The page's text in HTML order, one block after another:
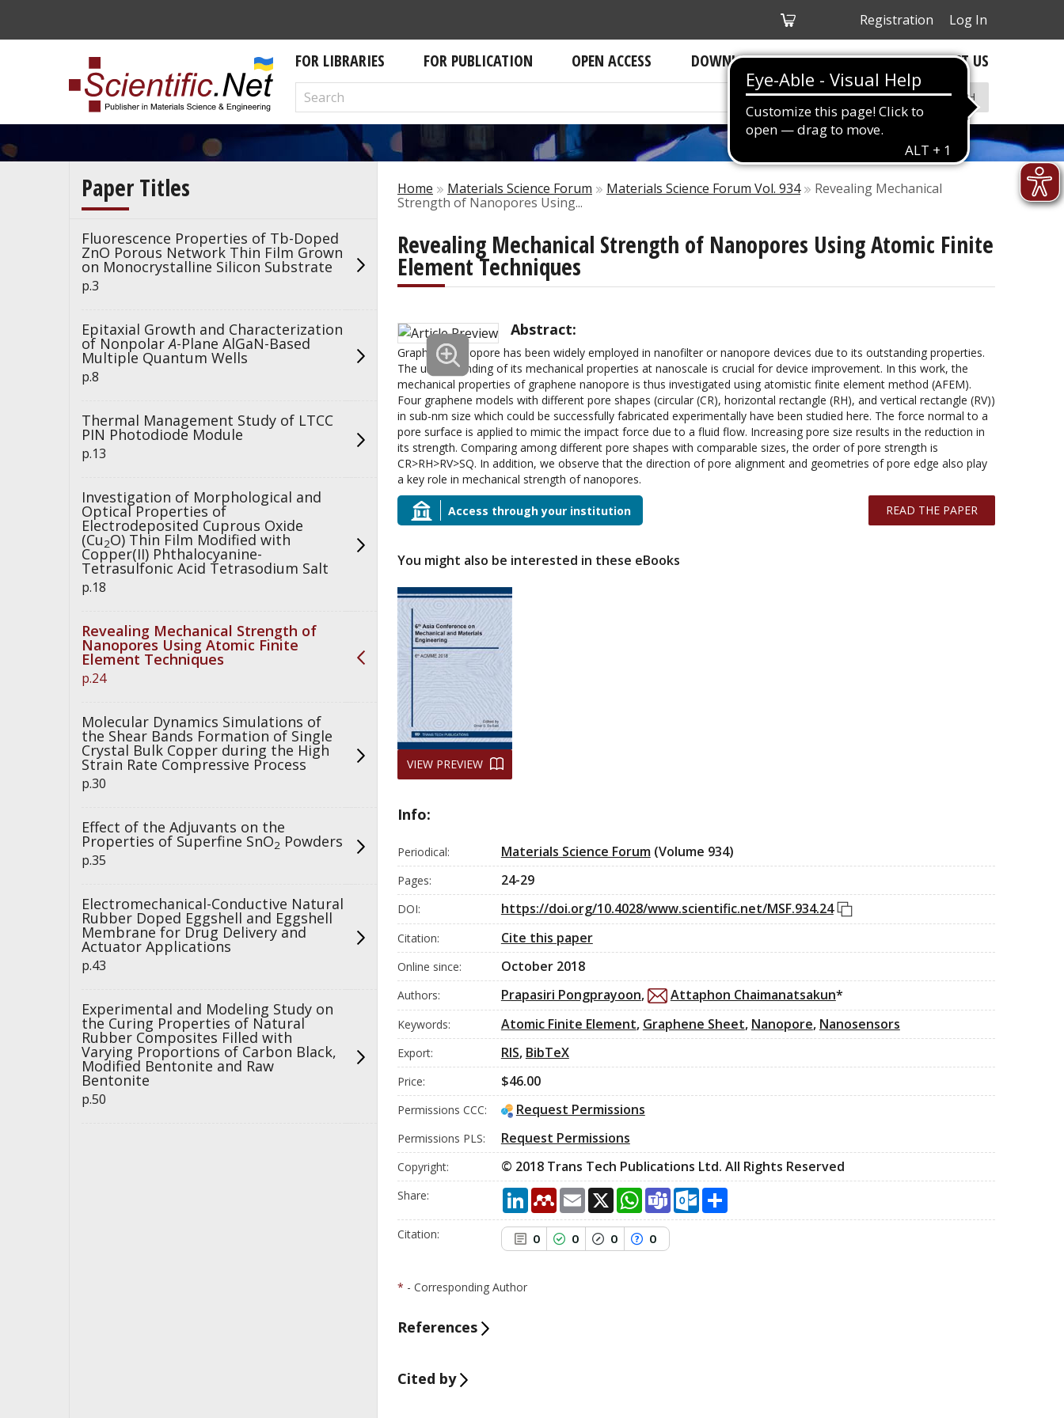
My
Cart
Registration Log In
FOR LIBRARIES FOR PUBLICATION OPEN ACCESS DOWNLOADS ABOUT US CONTACT US
SEARCH
Paper Titles
Fluorescence Properties of Tb-Doped
ZnO Porous Network Thin Film Grown
on Monocrystalline Silicon Substrate
p.3
Epitaxial Growth and Characterization
of NonpolarA-Plane AlGaN-Based
Multiple Quantum Wells
p.8
Thermal Management Study of LTCC
PIN Photodiode Module
p.13
Investigation of Morphological and
Optical Properties of
Electrodeposited Cuprous Oxide
(Cu2O) Thin Film Modified with
Copper(II) Phthalocyanine-
Tetrasulfonic Acid Tetrasodium Salt
p.18
Revealing Mechanical Strength of
Nanopores Using Atomic Finite
Element Techniques
p.24
Molecular Dynamics Simulations of
the Shear Bands Formation of Single
Crystal Bulk Copper during the High
Strain Rate Compressive Process
p.30
Effect of the Adjuvants on the
Properties of Superfine SnO2 Powders
p.35
Electromechanical-Conductive Natural
Rubber Doped Eggshell and Eggshell
Membrane for Drug Delivery and
Actuator Applications
p.43
Experimental and Modeling Study on
the Curing Properties of Natural
Rubber Composites Filled with
Varying Proportions of Carbon Black,
Modified Bentonite and Raw
Bentonite
p.50
Home Materials Science Forum Materials Science Forum Vol. 934
Revealing Mechanical
Strength of Nanopores Using...
Revealing Mechanical Strength of Nanopores Using Atomic Finite
Element Techniques
Abstract:
Graphene nanopore has been widely employed in nanofilter or nanopore devices due to its outstanding properties.
The understanding of its mechanical properties at nanoscale is crucial for device improvement. In this work, the
mechanical properties of graphene nanopore is thus investigated using atomistic finite element method (AFEM).
Four graphene models with different pore shapes (circular (CR), horizontal rectangle (RH), and vertical rectangle (RV))
in sub-nm size which could be successfully fabricated experimentally have been studied here. The force normal to a
pore surface is applied to mimic the impact force due to a fluid flow. Increasing pore size results in the reduction in
its strength. Comparing among different pore shapes with comparable sizes, the order of pore strength is
CR>RH>RV>SQ. In addition, we observe that the direction of pore alignment and geometries of pore edge also play
a key role in mechanical strength of nanopores.
Access through your institution READ THE PAPER
You might also be interested in these eBooks
VIEW PREVIEW
Info:
Periodical: Materials Science Forum (Volume 934)
Pages: 24-29
DOI: https://doi.org/10.4028/www.scientific.net/MSF.934.24DOI link
Citation: Cite this paper
Online since: October 2018
Authors: Prapasiri Pongprayoon, Attaphon Chaimanatsakun*
Keywords: Atomic Finite Element, Graphene Sheet, Nanopore, Nanosensors
Export: RIS, BibTeX
Price: $46.00
Permissions CCC: Request Permissions
Permissions PLS: Request Permissions
Сopyright: © 2018 Trans Tech Publications Ltd. All Rights Reserved
Share: LinkedInMendeley
EmailX WhatsApp
TeamsOutlook.com
Share
Citation: 0 0 0 0
0
0
0
0
Citing Publications
Supporting
Mentioning
Contrasting
See how this article has been
cited atscite.ai
Scite shows how a scientific
paper has been cited by
providing the context of the
describing whether it supports,
mentions, or contrasts the cited
claim, and a label indicating in
which section the citation was
made.
* - Corresponding Author
References
Cited by